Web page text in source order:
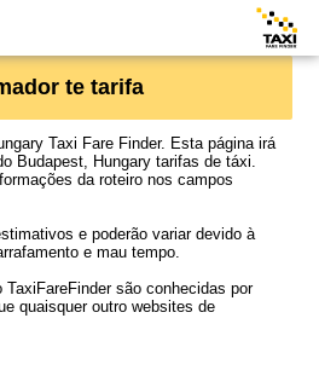
te tarifa
Taxi Fare Finder. Esta página irá
Budapest, Hungary tarifas de táxi.
da roteiro nos campos
e poderão variar devido à
e mau tempo.
são conhecidas por
quaisquer outro websites de